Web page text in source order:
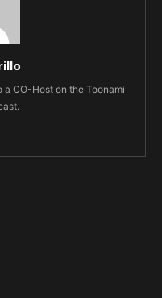
CO-Host on the Toonami